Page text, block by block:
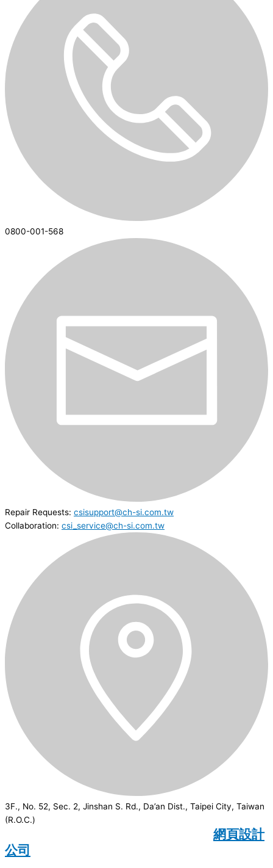
0800-001-568
Repair Requests: csisupport@ch-si.com.tw
Collaboration: csi_service@ch-si.com.tw
3F., No. 52, Sec. 2, Jinshan S. Rd., Da’an Dist., Taipei City, Taiwan
(R.O.C.)
網頁設計
公司